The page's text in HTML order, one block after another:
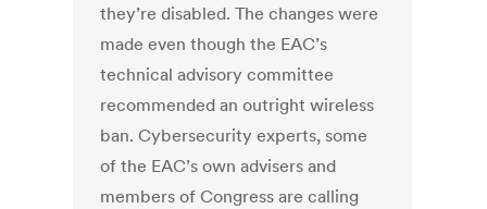
they’re disabled. The changes were
made even though the EAC’s
technical advisory committee
recommended an outright wireless
ban. Cybersecurity experts, some
of the EAC’s own advisers and
members of Congress are calling